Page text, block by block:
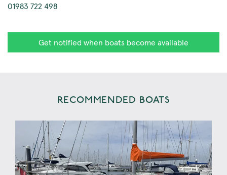
01983 722 498
Get notified when boats become available
RECOMMENDED BOATS